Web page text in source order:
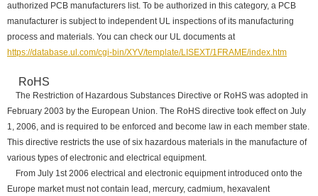
authorized PCB manufacturers list. To be authorized in this category, a PCB
manufacturer is subject to independent UL inspections of its manufacturing
process and materials. You can check our UL documents at
https://database.ul.com/cgi-bin/XYV/template/LISEXT/1FRAME/index.htm
RoHS
The Restriction of Hazardous Substances Directive or RoHS was adopted in
February 2003 by the European Union. The RoHS directive took effect on July
1, 2006, and is required to be enforced and become law in each member state.
This directive restricts the use of six hazardous materials in the manufacture of
various types of electronic and electrical equipment.
From July 1st 2006 electrical and electronic equipment introduced onto the
Europe market must not contain lead, mercury, cadmium, hexavalent